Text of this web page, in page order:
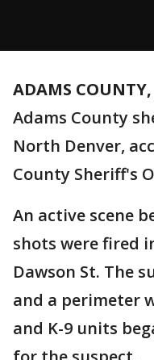
ADAMS COUNTY,
Adams County
North Denver,
County Sheriff's
An active scene
shots were fired
Dawson St. The
and a perimeter
and K-9 units